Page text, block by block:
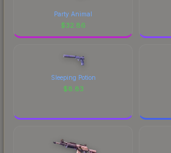
Party Animal
$32.86
Sleeping Potion
$8.83